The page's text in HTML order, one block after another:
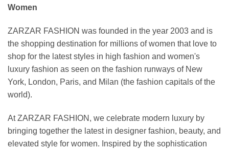
Women
ZARZAR FASHION was founded in the year 2003 and is
the shopping destination for millions of women that love to
shop for the latest styles in high fashion and women's
luxury fashion as seen on the fashion runways of New
York, London, Paris, and Milan (the fashion capitals of the
world).
At ZARZAR FASHION, we celebrate modern luxury by
bringing together the latest in designer fashion, beauty, and
elevated style for women. Inspired by the sophistication